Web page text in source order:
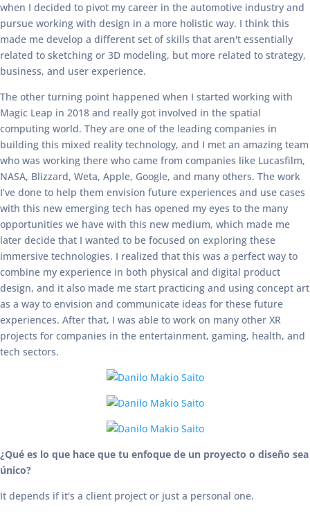
when I decided to pivot my career in the automotive industry and
pursue working with design in a more holistic way. I think this
made me develop a different set of skills that aren't essentially
related to sketching or 3D modeling, but more related to strategy,
business, and user experience.
The other turning point happened when I started working with
Magic Leap in 2018 and really got involved in the spatial
computing world. They are one of the leading companies in
building this mixed reality technology, and I met an amazing team
who was working there who came from companies like Lucasfilm,
NASA, Blizzard, Weta, Apple, Google, and many others. The work
I’ve done to help them envision future experiences and use cases
with this new emerging tech has opened my eyes to the many
opportunities we have with this new medium, which made me
later decide that I wanted to be focused on exploring these
immersive technologies. I realized that this was a perfect way to
combine my experience in both physical and digital product
design, and it also made me start practicing and using concept art
as a way to envision and communicate ideas for these future
experiences. After that, I was able to work on many other XR
projects for companies in the entertainment, gaming, health, and
tech sectors.
¿Qué es lo que hace que tu enfoque de un proyecto o diseño sea
único?
It depends if it's a client project or just a personal one.